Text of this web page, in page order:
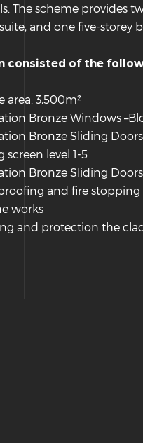
The scheme provides
and one five-storey
consisted of the
area: 3,500m²
Bronze Windows
Bronze Sliding
screen level 1-5
Bronze Sliding
and fire stopping
works
and protection the